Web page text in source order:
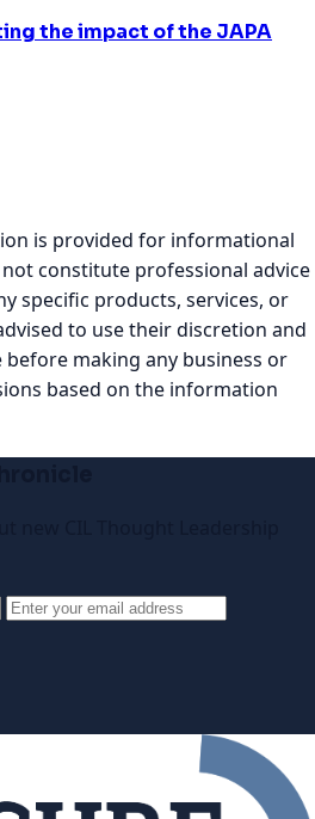
the impact of the JAPA
is provided for informational
constitute professional advice
specific products, services, or
to use their discretion and
making any business or
based on the information